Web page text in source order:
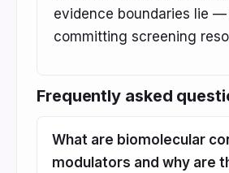
evidence boundaries lie —
committing screening
Frequently asked
What are biomolecular
modulators and why are